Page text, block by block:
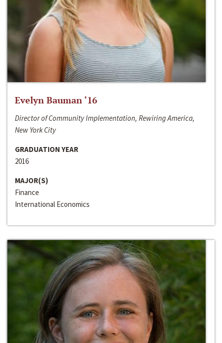
Evelyn Bauman ‘16
Director of Community Implementation, Rewiring America,
New York City
GRADUATION YEAR
2016
MAJOR(S)
Finance
International Economics